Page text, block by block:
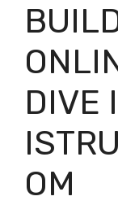
DIVE
OM